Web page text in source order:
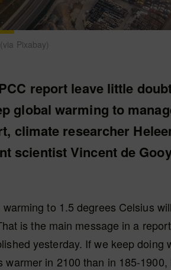
Pixabay)
report leave little
global warming to
climate researcher
scientist Vincent de
to 1.5 degrees Celsius
is the main message in a
yesterday. If we keep doing
warmer in 2100 than in 185-